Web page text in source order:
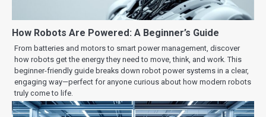
How Robots Are Powered: A Beginner’s Guide
From batteries and motors to smart power management, discover
how robots get the energy they need to move, think, and work. This
beginner-friendly guide breaks down robot power systems in a clear,
engaging way—perfect for anyone curious about how modern robots
truly come to life.